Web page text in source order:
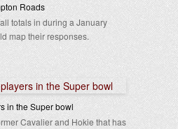
Roads
totals in during a January
map their responses.
in the Super bowl
Cavalier and Hokie that has